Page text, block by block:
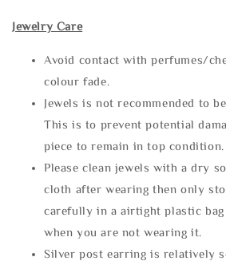
Jewelry Care
Avoid contact with perfumes/
colour fade.
Jewels is not recommended to
This is to prevent potential
piece to remain in top condition.
Please clean jewels with a dry
cloth after wearing then only
carefully in a airtight plastic
when you are not wearing it.
Silver post earring is relatively